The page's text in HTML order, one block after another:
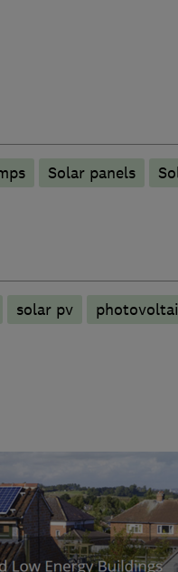
Solar panels
solar pv